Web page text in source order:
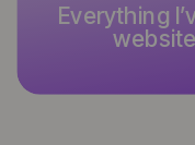
Everything